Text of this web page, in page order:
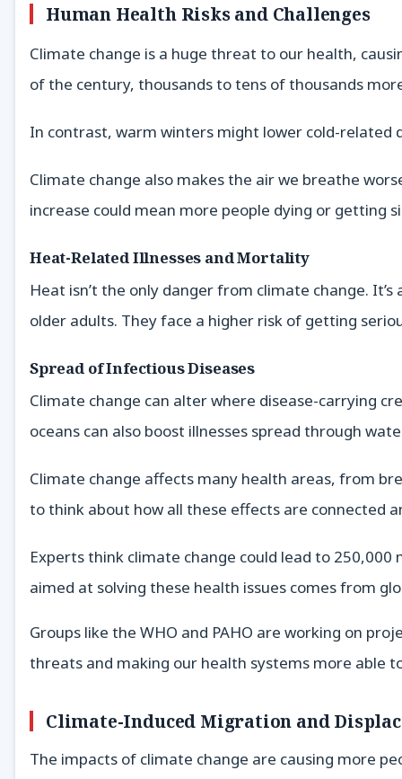
Human Health Risks and Challenges
Climate change is a huge threat to our health,
of the century, thousands to tens of thousands
In contrast, warm winters might lower cold-related
Climate change also makes the air we breathe
increase could mean more people dying or getting
Heat-Related Illnesses and Mortality
Heat isn’t the only danger from climate change.
older adults. They face a higher risk of getting
Spread of Infectious Diseases
Climate change can alter where disease-carrying
oceans can also boost illnesses spread through
Climate change affects many health areas, from
to think about how all these effects are connected
Experts think climate change could lead to
aimed at solving these health issues comes from
Groups like the WHO and PAHO are working on
threats and making our health systems more able
Climate-Induced Migration and
The impacts of climate change are causing more